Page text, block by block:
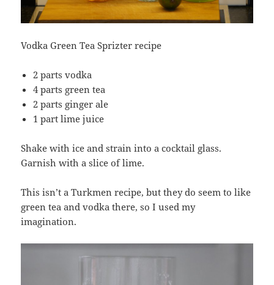
Vodka Green Tea Sprizter recipe
2 parts vodka
4 parts green tea
2 parts ginger ale
1 part lime juice
Shake with ice and strain into a cocktail glass.
Garnish with a slice of lime.
This isn’t a Turkmen recipe, but they do seem to like
green tea and vodka there, so I used my
imagination.